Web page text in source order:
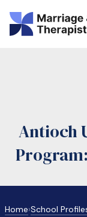
Vs Counselor
Antioch
Home›School